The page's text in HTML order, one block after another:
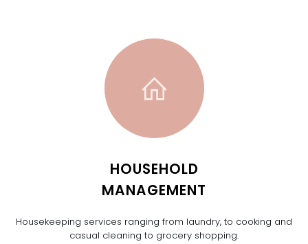
HOUSEHOLD
MANAGEMENT
Housekeeping services ranging from laundry, to cooking and
casual cleaning to grocery shopping.